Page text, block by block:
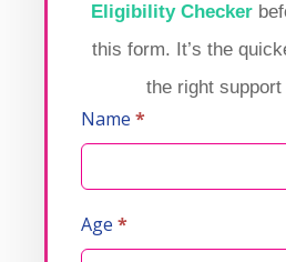
Eligibility Checker
this form. It’s the
the right
Contact
Us
Name*
Age*